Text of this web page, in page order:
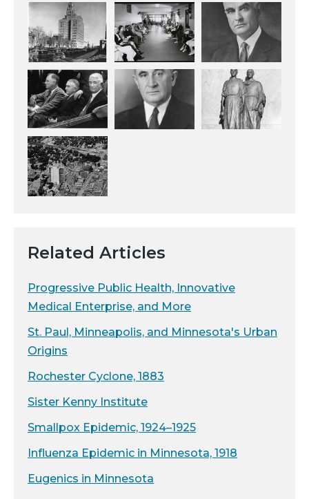
Related Articles
Progressive Public Health, Innovative
Medical Enterprise, and More
St. Paul, Minneapolis, and Minnesota's Urban
Origins
Rochester Cyclone, 1883
Sister Kenny Institute
Smallpox Epidemic, 1924–1925
Influenza Epidemic in Minnesota, 1918
Eugenics in Minnesota